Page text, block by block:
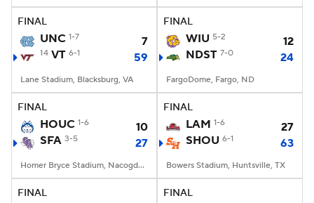
FINAL
UNC 1-7 7
14 VT 6-1 59
Lane Stadium, Blacksburg, VA
FINAL
WIU 5-2
12
NDST 7-0 24
FargoDome, Fargo, ND
FINAL
HOUC 1-6
10
SFA 3-5 27
Homer Bryce Stadium, Nacogdoches, TX
FINAL
LAM 1-6
27
SHOU 6-1 63
Bowers Stadium, Huntsville, TX
FINAL FINAL